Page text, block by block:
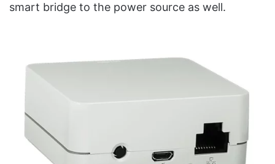
smart bridge to the power source as well.